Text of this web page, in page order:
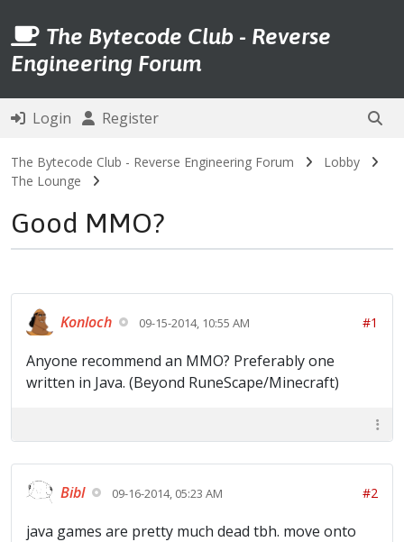
The Bytecode Club - Reverse
Engineering Forum
Login Register
The Bytecode Club - Reverse Engineering Forum
Lobby
The Lounge
Good MMO?
Konloch 09-15-2014, 10:55 AM #1
Anyone recommend an MMO? Preferably one
written in Java. (Beyond RuneScape/Minecraft)
Bibl 09-16-2014, 05:23 AM #2
java games are pretty much dead tbh. move onto